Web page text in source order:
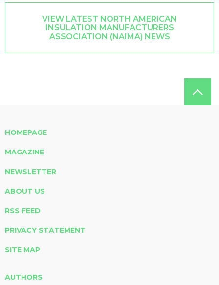
VIEW LATEST NORTH AMERICAN
INSULATION MANUFACTURERS
ASSOCIATION (NAIMA) NEWS
HOMEPAGE
MAGAZINE
NEWSLETTER
ABOUT US
RSS FEED
PRIVACY STATEMENT
SITE MAP
AUTHORS